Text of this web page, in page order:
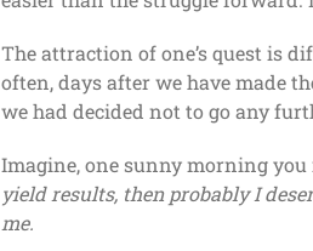
The attraction of one’s quest is
often, days after we have made
we had decided not to go any
Imagine, one sunny morning
yield results, then probably I
me.